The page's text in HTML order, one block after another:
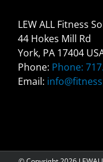
LEW ALL Fitness
44 Hokes Mill Rd
York, PA 17404
Phone: Phone:
Email: